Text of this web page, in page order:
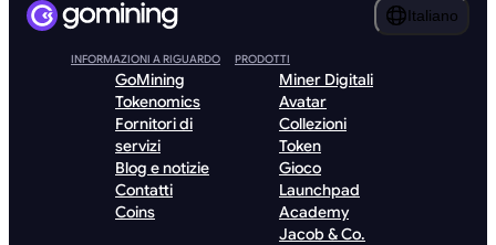
Italiano
INFORMAZIONI A RIGUARDO
GoMining
Tokenomics
Fornitori di
servizi
Blog e notizie
Contatti
Coins
PRODOTTI
Miner Digitali
Avatar
Collezioni
Token
Gioco
Launchpad
Academy
Jacob & Co.